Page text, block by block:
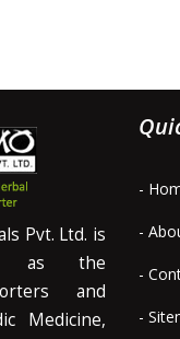
Pvt. Ltd. is
as the
and
Medicine,
-
-
-
-